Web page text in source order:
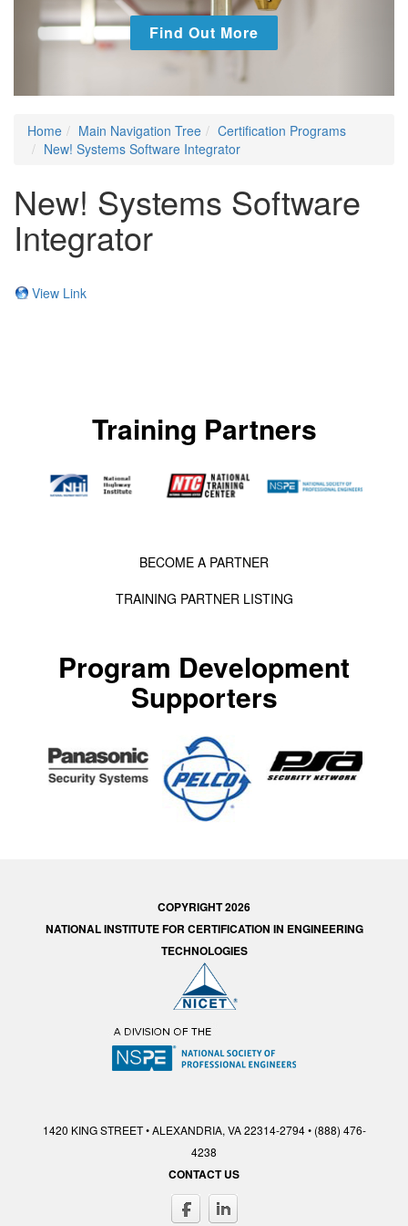
Find Out More
Home Main Navigation Tree
Certification Programs
New! Systems Software Integrator
New! Systems Software
Integrator
View Link
Training Partners
BECOME A PARTNER
TRAINING PARTNER LISTING
Program Development
Supporters
COPYRIGHT 2026
NATIONAL INSTITUTE FOR CERTIFICATION IN ENGINEERING
TECHNOLOGIES
1420 KING STREET • ALEXANDRIA, VA 22314-2794 • (888) 476-
4238
CONTACT US